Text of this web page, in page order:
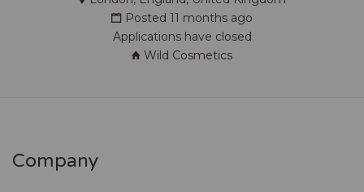
Posted 11 months ago
Applications have closed
Wild Cosmetics
Company